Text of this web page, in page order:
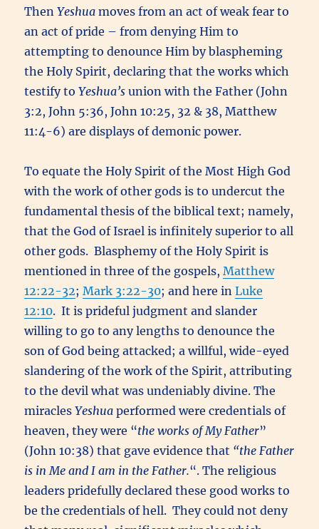
ThenYeshuamoves from an act of weak fear to
an act of pride – from denying Him to
attempting to denounce Him by blaspheming
the Holy Spirit, declaring that the works which
testify toYeshua’s union with the Father (John
3:2, John 5:36, John 10:25, 32 & 38, Matthew
11:4-6) are displays of demonic power.
To equate the Holy Spirit of the Most High God
with the work of other gods is to undercut the
fundamental thesis of the biblical text; namely,
that the God of Israel is infinitely superior to all
other gods. Blasphemy of the Holy Spirit is
mentioned in three of the gospels,Matthew
12:22-32;Mark 3:22-30; and here inLuke
12:10. It is prideful judgment and slander
willing to go to any lengths to denounce the
son of God being attacked; a willful, wide-eyed
slandering of the work of the Spirit, attributing
to the devil what was undeniably divine. The
miraclesYeshua performed were credentials of
heaven, they were “the works of My Father”
(John 10:38) that gave evidence that “the Father
is in Me and I am in the Father.“. The religious
leaders pridefully declared these good works to
be the credentials of hell. They could not deny